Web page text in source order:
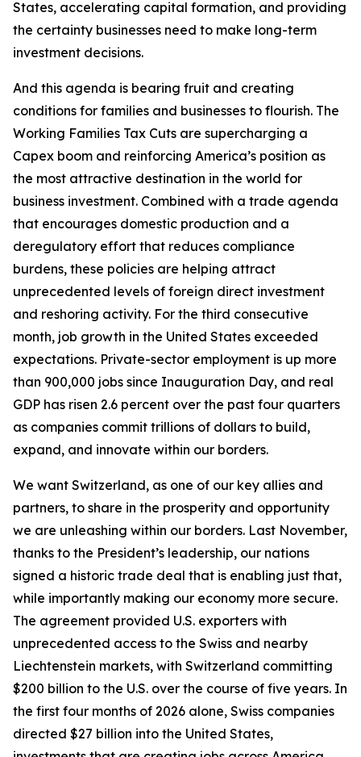
States, accelerating capital formation, and providing
the certainty businesses need to make long-term
investment decisions.
And this agenda is bearing fruit and creating
conditions for families and businesses to flourish. The
Working Families Tax Cuts are supercharging a
Capex boom and reinforcing America’s position as
the most attractive destination in the world for
business investment. Combined with a trade agenda
that encourages domestic production and a
deregulatory effort that reduces compliance
burdens, these policies are helping attract
unprecedented levels of foreign direct investment
and reshoring activity. For the third consecutive
month, job growth in the United States exceeded
expectations. Private-sector employment is up more
than 900,000 jobs since Inauguration Day, and real
GDP has risen 2.6 percent over the past four quarters
as companies commit trillions of dollars to build,
expand, and innovate within our borders.
We want Switzerland, as one of our key allies and
partners, to share in the prosperity and opportunity
we are unleashing within our borders. Last November,
thanks to the President’s leadership, our nations
signed a historic trade deal that is enabling just that,
while importantly making our economy more secure.
The agreement provided U.S. exporters with
unprecedented access to the Swiss and nearby
Liechtenstein markets, with Switzerland committing
$200 billion to the U.S. over the course of five years. In
the first four months of 2026 alone, Swiss companies
directed $27 billion into the United States,